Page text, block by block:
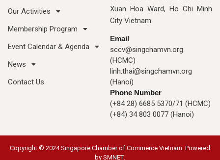
Our Activities
Membership Program
Event Calendar & Agenda
News
Contact Us
Xuan Hoa Ward, Ho Chi Minh
City Vietnam.
Email
sccv@singchamvn.org
(HCMC)
linh.thai@singchamvn.org
(Hanoi)
Phone Number
(+84 28) 6685 5370/71 (HCMC)
(+84) 34 803 0077 (Hanoi)
Copyright © 2024 Singapore Chamber of Commerce Vietnam. Powered
by SMNET.